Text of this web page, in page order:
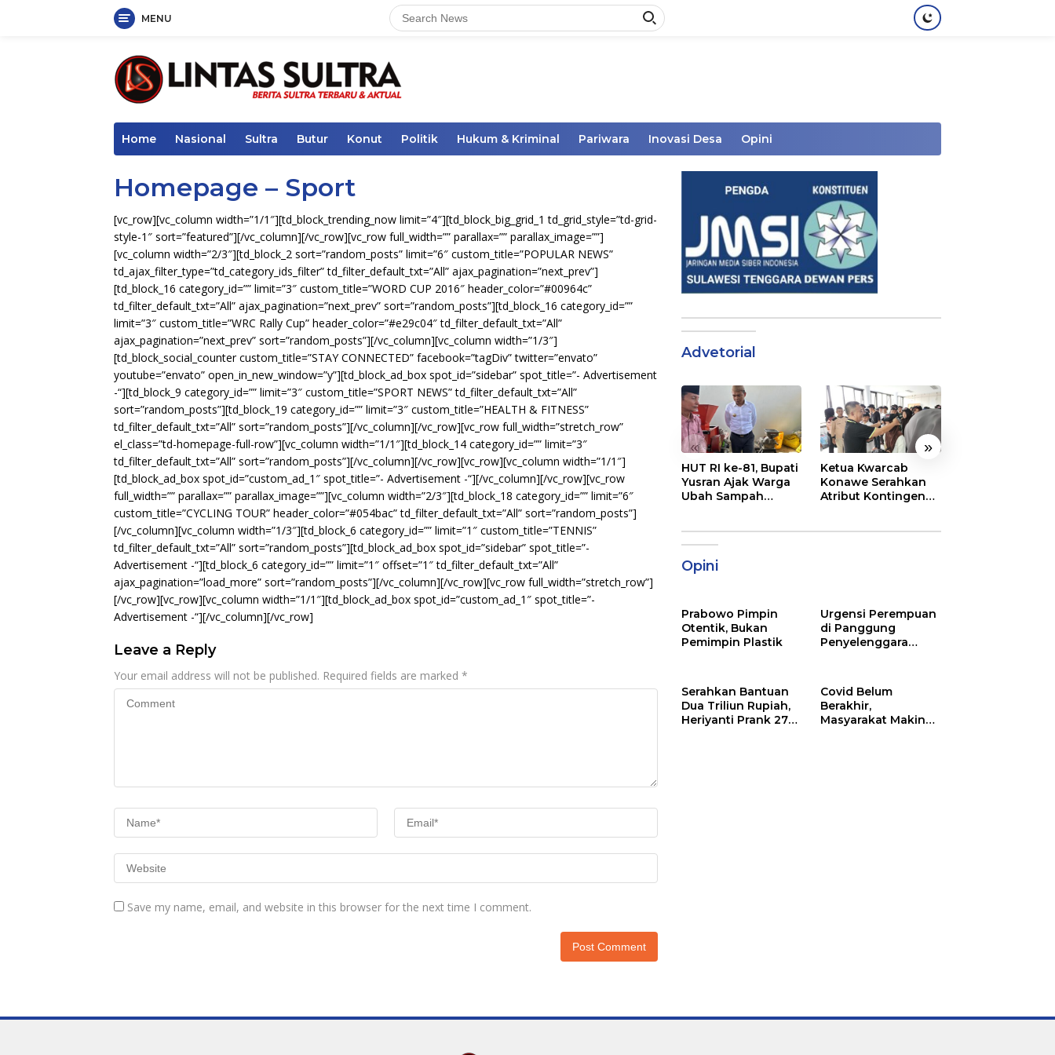
MENU
Home Nasional Sultra Butur Konut Politik Hukum & Kriminal Pariwara Inovasi Desa Opini
Homepage – Sport
[vc_row][vc_column width=”1/1″][td_block_trending_now limit=”4″][td_block_big_grid_1 td_grid_style=”td-grid-
style-1″ sort=”featured”][/vc_column][/vc_row][vc_row full_width=”” parallax=”” parallax_image=””]
[vc_column width=”2/3″][td_block_2 sort=”random_posts” limit=”6″ custom_title=”POPULAR NEWS”
td_ajax_filter_type=”td_category_ids_filter” td_filter_default_txt=”All” ajax_pagination=”next_prev”]
[td_block_16 category_id=”” limit=”3″ custom_title=”WORD CUP 2016″ header_color=”#00964c”
td_filter_default_txt=”All” ajax_pagination=”next_prev” sort=”random_posts”][td_block_16 category_id=””
limit=”3″ custom_title=”WRC Rally Cup” header_color=”#e29c04″ td_filter_default_txt=”All”
ajax_pagination=”next_prev” sort=”random_posts”][/vc_column][vc_column width=”1/3″]
[td_block_social_counter custom_title=”STAY CONNECTED” facebook=”tagDiv” twitter=”envato”
youtube=”envato” open_in_new_window=”y”][td_block_ad_box spot_id=”sidebar” spot_title=”- Advertisement
-“][td_block_9 category_id=”” limit=”3″ custom_title=”SPORT NEWS” td_filter_default_txt=”All”
sort=”random_posts”][td_block_19 category_id=”” limit=”3″ custom_title=”HEALTH & FITNESS”
td_filter_default_txt=”All” sort=”random_posts”][/vc_column][/vc_row][vc_row full_width=”stretch_row”
el_class=”td-homepage-full-row”][vc_column width=”1/1″][td_block_14 category_id=”” limit=”3″
td_filter_default_txt=”All” sort=”random_posts”][/vc_column][/vc_row][vc_row][vc_column width=”1/1″]
[td_block_ad_box spot_id=”custom_ad_1″ spot_title=”- Advertisement -“][/vc_column][/vc_row][vc_row
full_width=”” parallax=”” parallax_image=””][vc_column width=”2/3″][td_block_18 category_id=”” limit=”6″
custom_title=”CYCLING TOUR” header_color=”#054bac” td_filter_default_txt=”All” sort=”random_posts”]
[/vc_column][vc_column width=”1/3″][td_block_6 category_id=”” limit=”1″ custom_title=”TENNIS”
td_filter_default_txt=”All” sort=”random_posts”][td_block_ad_box spot_id=”sidebar” spot_title=”-
Advertisement -“][td_block_6 category_id=”” limit=”1″ offset=”1″ td_filter_default_txt=”All”
ajax_pagination=”load_more” sort=”random_posts”][/vc_column][/vc_row][vc_row full_width=”stretch_row”]
[/vc_row][vc_row][vc_column width=”1/1″][td_block_ad_box spot_id=”custom_ad_1″ spot_title=”-
Advertisement -“][/vc_column][/vc_row]
Leave a Reply
Your email address will not be published. Required fields are marked *
Save my name, email, and website in this browser for the next time I comment.
Advetorial
« »
HUT RI ke-81, Bupati
Yusran Ajak Warga
Ubah Sampah
Ketua Kwarcab
Konawe Serahkan
Atribut Kontingen
Opini
Prabowo Pimpin
Otentik, Bukan
Pemimpin Plastik
Urgensi Perempuan
di Panggung
Penyelenggara
Serahkan Bantuan
Dua Triliun Rupiah,
Heriyanti Prank 270
Covid Belum
Berakhir,
Masyarakat Makin